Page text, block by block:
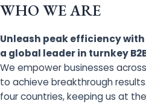
WHO WE ARE
Unleash peak efficiency
a global leader in turnkey
We empower businesses
to achieve breakthrough
four countries, keeping us at